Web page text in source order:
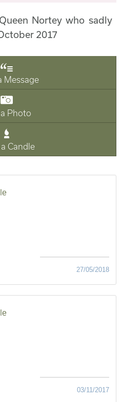
Nortey who sadly
2017
Message
Photo
a Candle
27/05/2018
03/11/2017